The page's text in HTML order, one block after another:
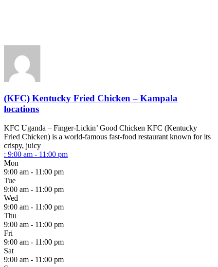
(KFC) Kentucky Fried Chicken – Kampala
locations
KFC Uganda – Finger-Lickin’ Good Chicken KFC (Kentucky
Fried Chicken) is a world-famous fast-food restaurant known for its
crispy, juicy
: 9:00 am - 11:00 pm
Mon
9:00 am - 11:00 pm
Tue
9:00 am - 11:00 pm
Wed
9:00 am - 11:00 pm
Thu
9:00 am - 11:00 pm
Fri
9:00 am - 11:00 pm
Sat
9:00 am - 11:00 pm